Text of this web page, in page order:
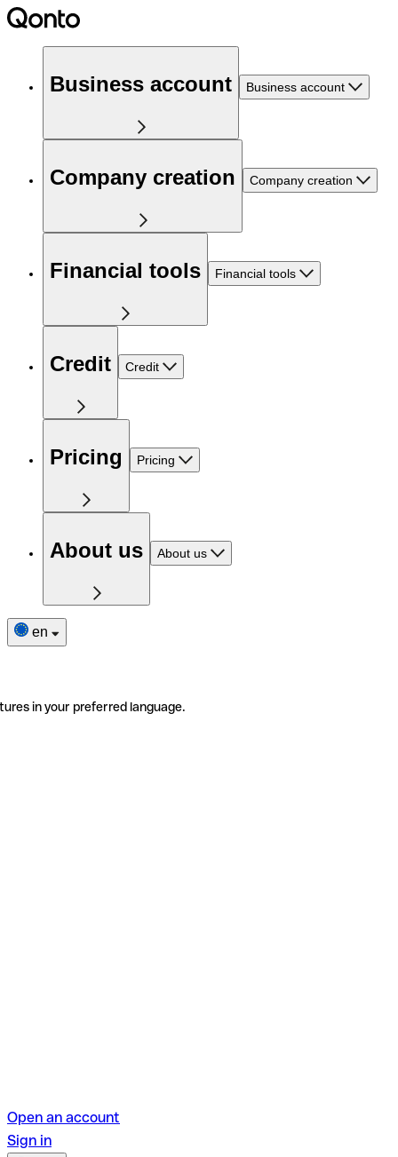
Business account Business account
Company creation Company creation
Financial tools Financial tools
Credit Credit
Pricing Pricing
About us About us
en
in your preferred language.
Open an account
Sign in